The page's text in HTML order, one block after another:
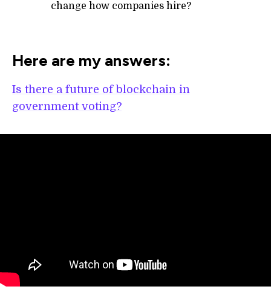
change how companies hire?
Here are my answers:
Is there a future of blockchain in
government voting?